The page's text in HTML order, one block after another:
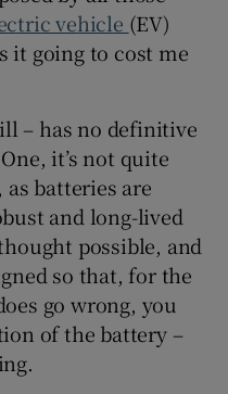
sub sections
sub sections
Sponsored sub sections
vehicle (EV)
it going to cost me
– has no definitive
it’s not quite
batteries are
and long-lived
possible, and
so that, for the
go wrong, you
of the battery –